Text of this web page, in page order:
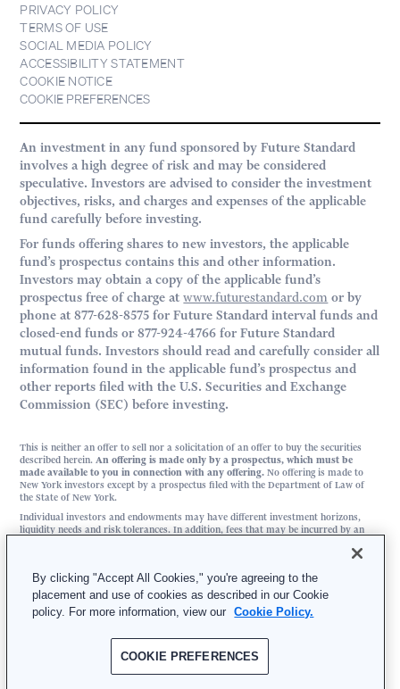
PRIVACY POLICY
TERMS OF USE
SOCIAL MEDIA POLICY
ACCESSIBILITY STATEMENT
COOKIE NOTICE
COOKIE PREFERENCES
An investment in any fund sponsored by Future Standard
involves a high degree of risk and may be considered
speculative. Investors are advised to consider the investment
objectives, risks, and charges and expenses of the applicable
fund carefully before investing.
For funds offering shares to new investors, the applicable
fund’s prospectus contains this and other information.
Investors may obtain a copy of the applicable fund’s
prospectus free of charge atwww.futurestandard.com or by
phone at 877-628-8575 for Future Standard interval funds and
closed-end funds or 877-924-4766 for Future Standard
mutual funds. Investors should read and carefully consider all
information found in the applicable fund’s prospectus and
other reports filed with the U.S. Securities and Exchange
Commission (SEC) before investing.
This is neither an offer to sell nor a solicitation of an offer to buy the securities
described herein.An offering is made only by a prospectus, which must be
made available to you in connection with any offering. No offering is made to
New York investors except by a prospectus filed with the Department of Law of
the State of New York.
Individual investors and endowments may have different investment horizons,
liquidity needs and risk tolerances. In addition, fees that may be incurred by an
fees incurred by an endowment investing in similar assets as those in which the
FS Investment Solutions, LLC | 3025 JFK Boulevard, Suite 500, Philadelphia, PA
19104
877-628-8575 | MemberFINRA/SIPC
© 2026 Future Standard
By clicking "Accept All Cookies," you're agreeing to the
placement and use of cookies as described in our Cookie
policy. For more information, view our
Cookie Policy.
COOKIE PREFERENCES